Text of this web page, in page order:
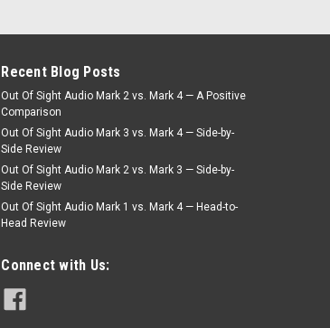
Recent Blog Posts
Out Of Sight Audio Mark 2 vs. Mark 4 — A Positive
Comparison
Out Of Sight Audio Mark 3 vs. Mark 4 — Side-by-
Side Review
Out Of Sight Audio Mark 2 vs. Mark 3 — Side-by-
Side Review
Out Of Sight Audio Mark 1 vs. Mark 4 — Head-to-
Head Review
Connect with Us: